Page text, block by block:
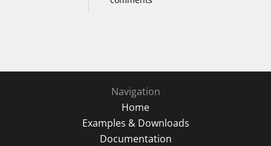
Navigation
Home
Examples & Downloads
Documentation